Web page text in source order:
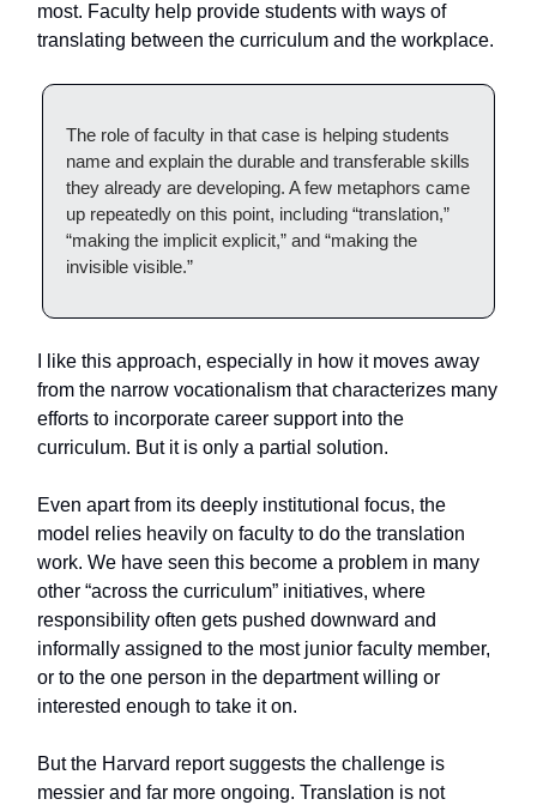
most. Faculty help provide students with ways of
translating between the curriculum and the workplace.
The role of faculty in that case is helping students
name and explain the durable and transferable skills
they already are developing. A few metaphors came
up repeatedly on this point, including “translation,”
“making the implicit explicit,” and “making the
invisible visible.”
I like this approach, especially in how it moves away
from the narrow vocationalism that characterizes many
efforts to incorporate career support into the
curriculum. But it is only a partial solution.
Even apart from its deeply institutional focus, the
model relies heavily on faculty to do the translation
work. We have seen this become a problem in many
other “across the curriculum” initiatives, where
responsibility often gets pushed downward and
informally assigned to the most junior faculty member,
or to the one person in the department willing or
interested enough to take it on.
But the Harvard report suggests the challenge is
messier and far more ongoing. Translation is not